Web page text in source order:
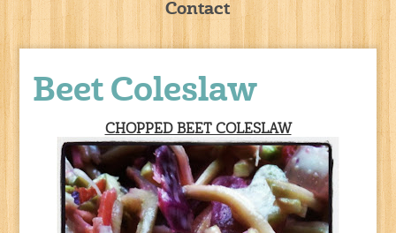
Contact
Beet Coleslaw
CHOPPED BEET COLESLAW